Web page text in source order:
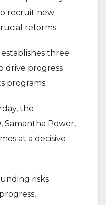
recruit new
reforms.
three
drive progress
programs.
the
Samantha Power,
at a decisive
risks